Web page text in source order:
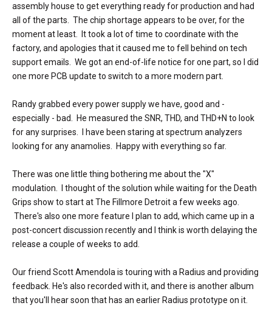
assembly house to get everything ready for production and had
all of the parts. The chip shortage appears to be over, for the
moment at least. It took a lot of time to coordinate with the
factory, and apologies that it caused me to fell behind on tech
support emails. We got an end-of-life notice for one part, so I did
one more PCB update to switch to a more modern part.
Randy grabbed every power supply we have, good and -
especially - bad. He measured the SNR, THD, and THD+N to look
for any surprises. I have been staring at spectrum analyzers
looking for any anamolies. Happy with everything so far.
There was one little thing bothering me about the "X"
modulation. I thought of the solution while waiting for the Death
Grips show to start at The Fillmore Detroit a few weeks ago.
There's also one more feature I plan to add, which came up in a
post-concert discussion recently and I think is worth delaying the
release a couple of weeks to add.
Our friend Scott Amendola is touring with a Radius and providing
feedback. He's also recorded with it, and there is another album
that you'll hear soon that has an earlier Radius prototype on it.